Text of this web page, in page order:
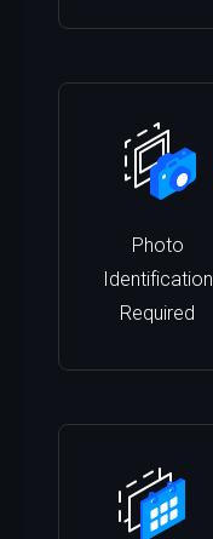
Photo
Identification
Required